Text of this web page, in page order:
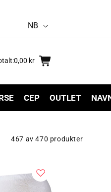
S
k
NB
0,00 kr
Handlekurv
CEP OUTLET
467 av 470 produkter